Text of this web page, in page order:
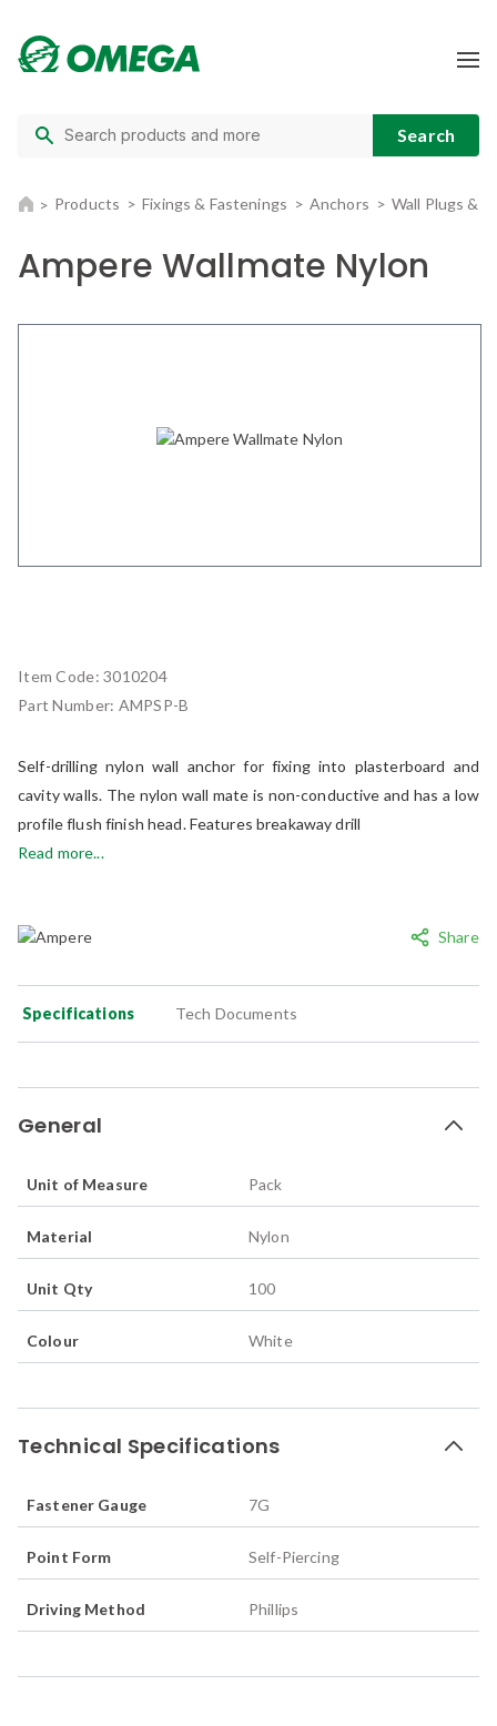
Products Fixings & Fastenings Anchors Wall Plugs &
Share
Item Code:3010204
Part Number: AMPSP-B
Self-drilling nylon wall anchor for fixing into plasterboard and
cavity walls. The nylon wall mate is non-conductive and has a low
profile flush finish head. Features breakaway drill
Read more...
Ampere Wallmate Nylon
Specifications Tech Documents
General
Unit of Measure Pack
Material Nylon
Unit Qty 100
Colour White
Technical Specifications
Fastener Gauge 7G
Point Form Self-Piercing
Driving Method Phillips